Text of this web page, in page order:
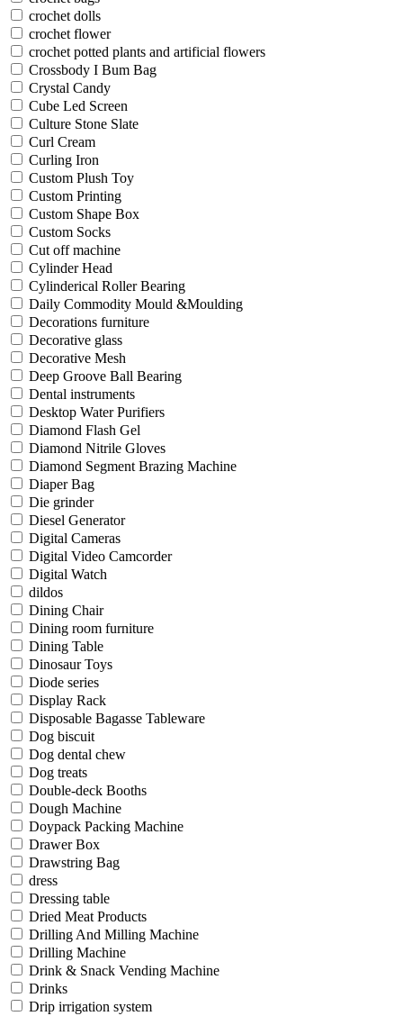
crochet dolls
crochet flower
crochet potted plants and artificial flowers
Crossbody I Bum Bag
Crystal Candy
Cube Led Screen
Culture Stone Slate
Curl Cream
Curling Iron
Custom Plush Toy
Custom Printing
Custom Shape Box
Custom Socks
Cut off machine
Cylinder Head
Cylinderical Roller Bearing
Daily Commodity Mould &Moulding
Decorations furniture
Decorative glass
Decorative Mesh
Deep Groove Ball Bearing
Dental instruments
Desktop Water Purifiers
Diamond Flash Gel
Diamond Nitrile Gloves
Diamond Segment Brazing Machine
Diaper Bag
Die grinder
Diesel Generator
Digital Cameras
Digital Video Camcorder
Digital Watch
dildos
Dining Chair
Dining room furniture
Dining Table
Dinosaur Toys
Diode series
Display Rack
Disposable Bagasse Tableware
Dog biscuit
Dog dental chew
Dog treats
Double-deck Booths
Dough Machine
Doypack Packing Machine
Drawer Box
Drawstring Bag
dress
Dressing table
Dried Meat Products
Drilling And Milling Machine
Drilling Machine
Drink & Snack Vending Machine
Drinks
Drip irrigation system